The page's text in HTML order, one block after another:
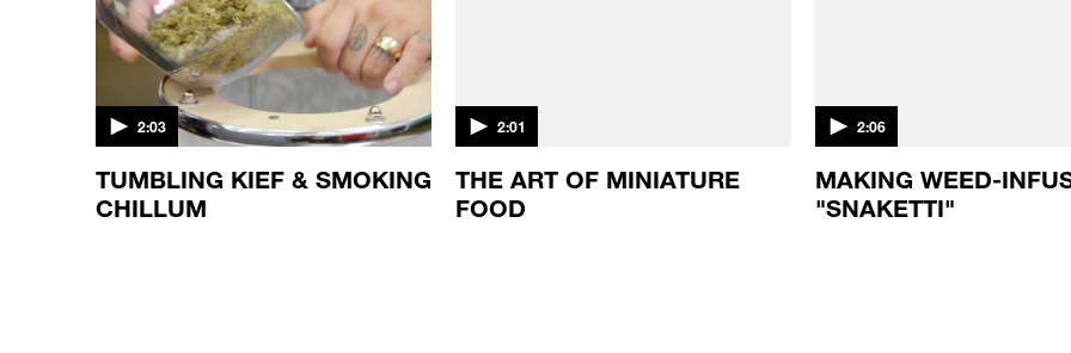
2:03
TUMBLING KIEF & SMOKING
CHILLUM
2:01
THE ART OF MINIATURE
FOOD
2:06
MAKING WEED-
"SNAKETTI"